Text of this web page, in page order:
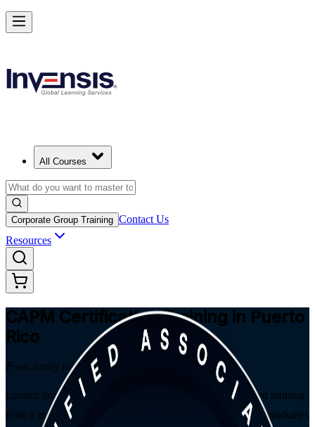
All Courses
Corporate Group Training Contact Us
Resources
CAPM Certification Training in Puerto
Rico
From Study to Certified
Launch your project management career with instructor-led training
from a trusted CAPM training company, built for students, graduates
Achieve CAPM Certification and Build PM Skills in Puerto Rico
Starts from
Enrol Now